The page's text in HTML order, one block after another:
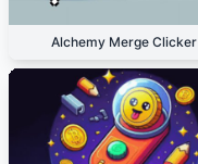
Alchemy Merge Clicker